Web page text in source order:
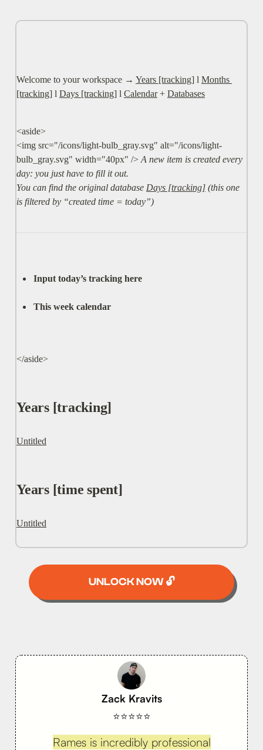
UNLOCK NOW 🔓
Zack Kravits
⭐⭐⭐⭐⭐
Rames is incredibly professional